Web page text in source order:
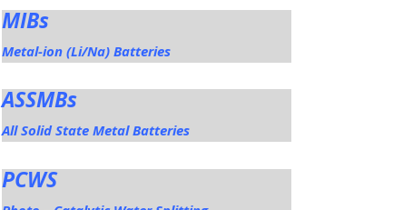
MIBs
Metal-ion (Li/Na) Batteries
ASSMBs
All Solid State Metal Batteries
PCWS